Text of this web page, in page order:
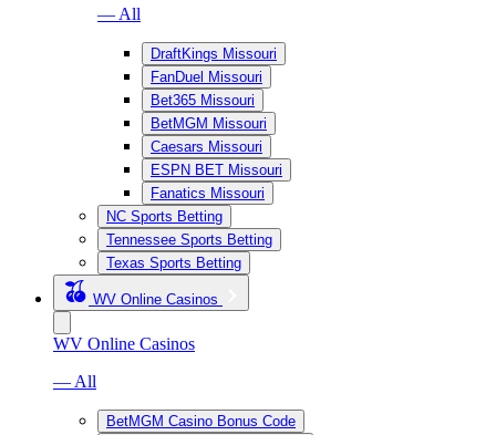
— All
DraftKings Missouri
FanDuel Missouri
Bet365 Missouri
BetMGM Missouri
Caesars Missouri
ESPN BET Missouri
Fanatics Missouri
NC Sports Betting
Tennessee Sports Betting
Texas Sports Betting
WV Online Casinos
WV Online Casinos
— All
BetMGM Casino Bonus Code